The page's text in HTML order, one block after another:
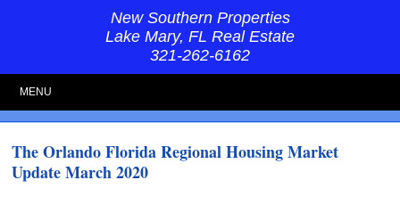
New Southern Properties
Lake Mary, FL Real Estate
321-262-6162
MENU
The Orlando Florida Regional Housing Market
Update March 2020